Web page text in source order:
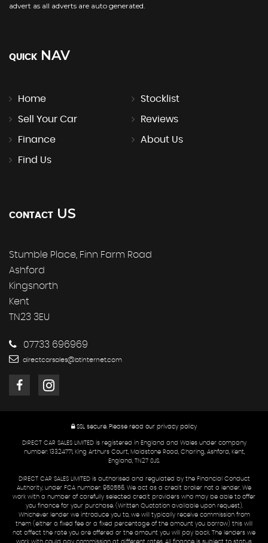
advert as all adverts are auto generated.
QUICK NAV
Home Stocklist
Sell Your Car Reviews
Finance About Us
Find Us
CONTACT US
Stumble Place, Finn Farm Road
Ashford
Kingsnorth
Kent
TN23 3EU
07733 696969
directcarsales@btinternet.com
SSL secure. Please read our privacy policy
DIRECT CAR SALES LIMITED is registered in England and Wales under company
number: 13324771, King Arthurs Court, Maidstone Road, Charing, Ashford, Kent,
England, TN27 0JS.
DIRECT CAR SALES LIMITED is authorised and regulated by the Financial Conduct
Authority, under FCA number: 950556. We act as a credit broker not a lender. We
work with a number of carefully selected credit providers who may be able to offer
you finance for your purchase. (Written Quotation available upon request).
Whichever lender we introduce you to, we will typically receive commission from
them (either a fixed fee or a fixed percentage of the amount you borrow) this will
not affect the rate you are offered or the amount you will pay back. The lenders we
work with could pay commission at different rates. All finance is subject to status